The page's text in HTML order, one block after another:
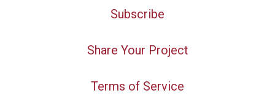
Subscribe
Share Your Project
Terms of Service